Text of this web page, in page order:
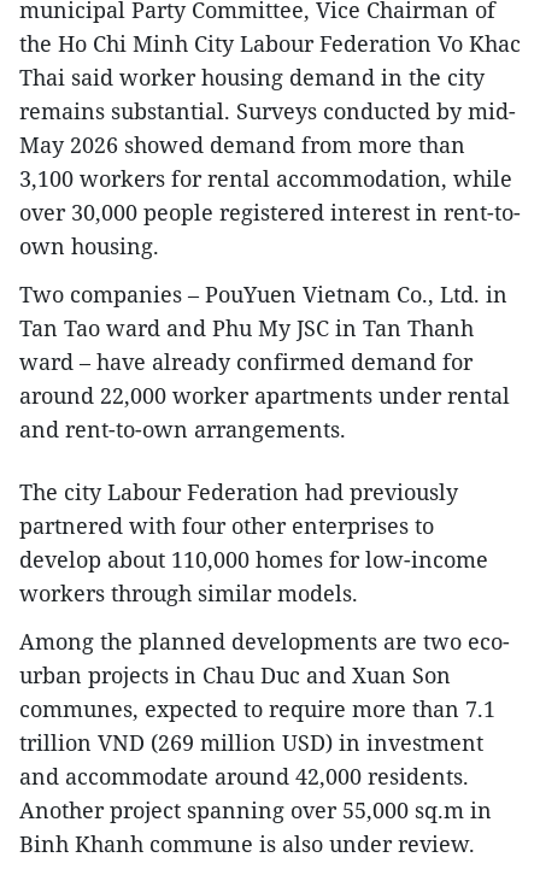
municipal Party Committee, Vice Chairman of
the Ho Chi Minh City Labour Federation Vo Khac
Thai said worker housing demand in the city
remains substantial. Surveys conducted by mid-
May 2026 showed demand from more than
3,100 workers for rental accommodation, while
over 30,000 people registered interest in rent-to-
own housing.
Two companies – PouYuen Vietnam Co., Ltd. in
Tan Tao ward and Phu My JSC in Tan Thanh
ward – have already confirmed demand for
around 22,000 worker apartments under rental
and rent-to-own arrangements.
The city Labour Federation had previously
partnered with four other enterprises to
develop about 110,000 homes for low-income
workers through similar models.
Among the planned developments are two eco-
urban projects in Chau Duc and Xuan Son
communes, expected to require more than 7.1
trillion VND (269 million USD) in investment
and accommodate around 42,000 residents.
Another project spanning over 55,000 sq.m in
Binh Khanh commune is also under review.